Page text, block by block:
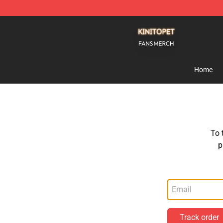
Home
To
Track order